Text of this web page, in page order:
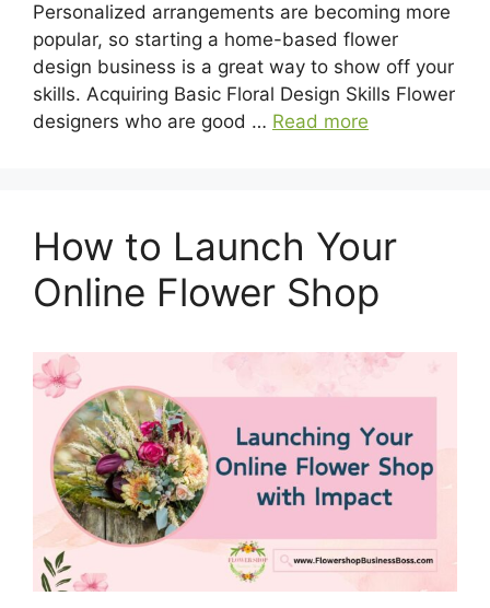
Personalized arrangements are becoming more
popular, so starting a home-based flower
design business is a great way to show off your
skills. Acquiring Basic Floral Design Skills Flower
designers who are good … Read more
How to Launch Your
Online Flower Shop